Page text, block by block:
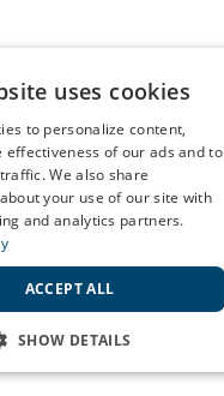
uses cookies
to personalize content,
effectiveness of our ads and to
We also share
your use of our site with
and analytics partners.
ACCEPT ALL
SHOW DETAILS
NECESSARY